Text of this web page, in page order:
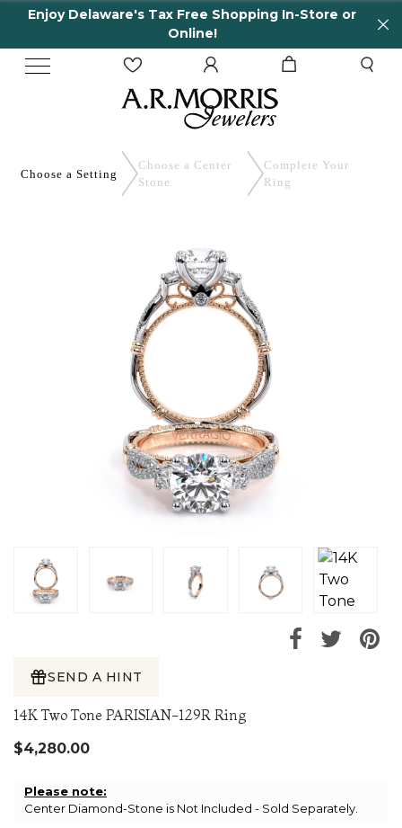
Enjoy Delaware's Tax Free Shopping In-Store or
Online!
Choose a Setting
Choose a Center
Stone
Complete Your
Ring
SEND A HINT
14K Two Tone PARISIAN-129R Ring
$4,280.00
Please note:
Center Diamond-Stone is Not Included - Sold Separately.